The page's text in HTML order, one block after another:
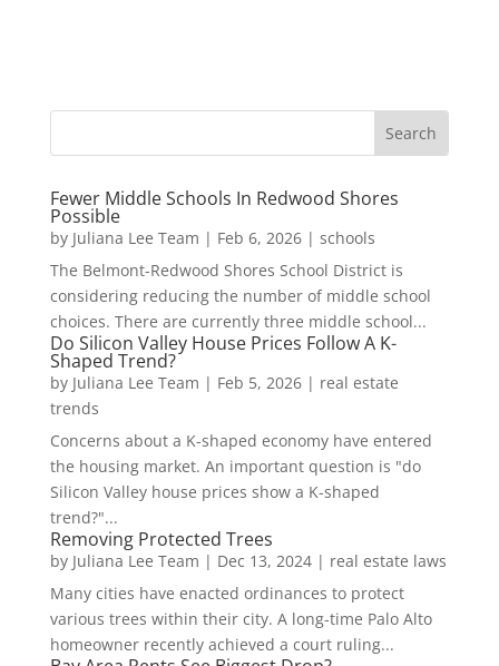
Fewer Middle Schools In Redwood Shores
Possible
by Juliana Lee Team | Feb 6, 2026| schools
The Belmont-Redwood Shores School District is
considering reducing the number of middle school
choices. There are currently three middle school...
Do Silicon Valley House Prices Follow A K-
Shaped Trend?
by Juliana Lee Team | Feb 5, 2026| real estate
trends
Concerns about a K-shaped economy have entered
the housing market. An important question is "do
Silicon Valley house prices show a K-shaped
trend?"...
Removing Protected Trees
by Juliana Lee Team | Dec 13, 2024| real estate laws
Many cities have enacted ordinances to protect
various trees within their city. A long-time Palo Alto
homeowner recently achieved a court ruling...